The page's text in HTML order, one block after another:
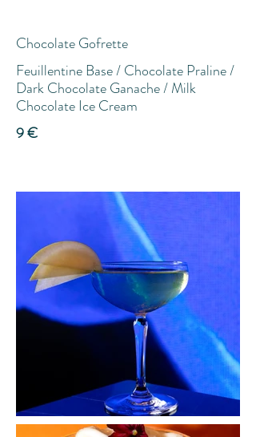
Chocolate Gofrette
Feuillentine Base / Chocolate Praline /
Dark Chocolate Ganache / Milk
Chocolate Ice Cream
9 €